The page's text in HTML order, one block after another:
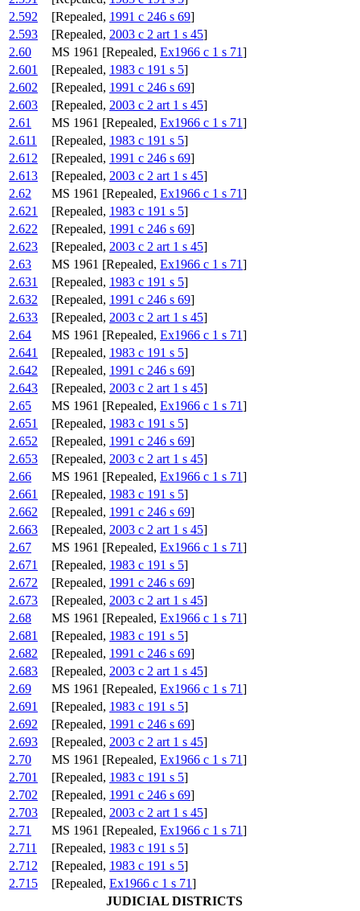
2.592
[Repealed, 1991 c 246 s 69]
2.593
[Repealed, 2003 c 2 art 1 s 45]
2.60
MS 1961 [Repealed, Ex1966 c 1 s 71]
2.601
[Repealed, 1983 c 191 s 5]
2.602
[Repealed, 1991 c 246 s 69]
2.603
[Repealed, 2003 c 2 art 1 s 45]
2.61
MS 1961 [Repealed, Ex1966 c 1 s 71]
2.611
[Repealed, 1983 c 191 s 5]
2.612
[Repealed, 1991 c 246 s 69]
2.613
[Repealed, 2003 c 2 art 1 s 45]
2.62
MS 1961 [Repealed, Ex1966 c 1 s 71]
2.621
[Repealed, 1983 c 191 s 5]
2.622
[Repealed, 1991 c 246 s 69]
2.623
[Repealed, 2003 c 2 art 1 s 45]
2.63
MS 1961 [Repealed, Ex1966 c 1 s 71]
2.631
[Repealed, 1983 c 191 s 5]
2.632
[Repealed, 1991 c 246 s 69]
2.633
[Repealed, 2003 c 2 art 1 s 45]
2.64
MS 1961 [Repealed, Ex1966 c 1 s 71]
2.641
[Repealed, 1983 c 191 s 5]
2.642
[Repealed, 1991 c 246 s 69]
2.643
[Repealed, 2003 c 2 art 1 s 45]
2.65
MS 1961 [Repealed, Ex1966 c 1 s 71]
2.651
[Repealed, 1983 c 191 s 5]
2.652
[Repealed, 1991 c 246 s 69]
2.653
[Repealed, 2003 c 2 art 1 s 45]
2.66
MS 1961 [Repealed, Ex1966 c 1 s 71]
2.661
[Repealed, 1983 c 191 s 5]
2.662
[Repealed, 1991 c 246 s 69]
2.663
[Repealed, 2003 c 2 art 1 s 45]
2.67
MS 1961 [Repealed, Ex1966 c 1 s 71]
2.671
[Repealed, 1983 c 191 s 5]
2.672
[Repealed, 1991 c 246 s 69]
2.673
[Repealed, 2003 c 2 art 1 s 45]
2.68
MS 1961 [Repealed, Ex1966 c 1 s 71]
2.681
[Repealed, 1983 c 191 s 5]
2.682
[Repealed, 1991 c 246 s 69]
2.683
[Repealed, 2003 c 2 art 1 s 45]
2.69
MS 1961 [Repealed, Ex1966 c 1 s 71]
2.691
[Repealed, 1983 c 191 s 5]
2.692
[Repealed, 1991 c 246 s 69]
2.693
[Repealed, 2003 c 2 art 1 s 45]
2.70
MS 1961 [Repealed, Ex1966 c 1 s 71]
2.701
[Repealed, 1983 c 191 s 5]
2.702
[Repealed, 1991 c 246 s 69]
2.703
[Repealed, 2003 c 2 art 1 s 45]
2.71
MS 1961 [Repealed, Ex1966 c 1 s 71]
2.711
[Repealed, 1983 c 191 s 5]
2.712
[Repealed, 1983 c 191 s 5]
2.715
[Repealed, Ex1966 c 1 s 71]
JUDICIAL DISTRICTS